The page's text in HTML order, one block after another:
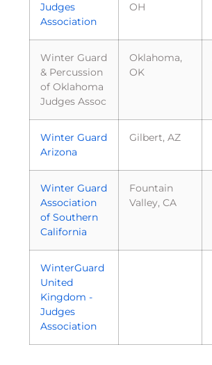
Judges
Association
OH
Winter Guard
& Percussion
of Oklahoma
Judges Assoc
Oklahoma,
OK
Winter Guard
Arizona
Gilbert, AZ
Winter Guard
Association
of Southern
California
Fountain
Valley, CA
WinterGuard
United
Kingdom -
Judges
Association